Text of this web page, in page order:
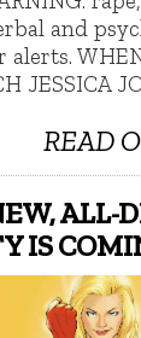
and
JESSICA
READ
ALL-
IS